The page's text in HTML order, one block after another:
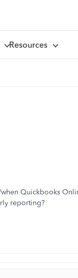
Resources
Quickbooks
reporting?